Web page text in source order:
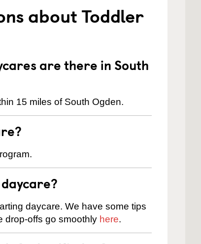
about Toddler
are there in South
15 miles of South Ogden.
daycare. We have some tips
drop-offs go smoothly here.